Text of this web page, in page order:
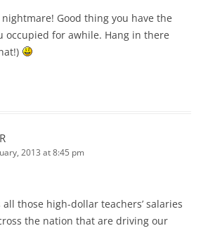
nightmare! Good thing you have the
occupied for awhile. Hang in there
2013 at 8:45 pm
all those high-dollar teachers’ salaries
the nation that are driving our